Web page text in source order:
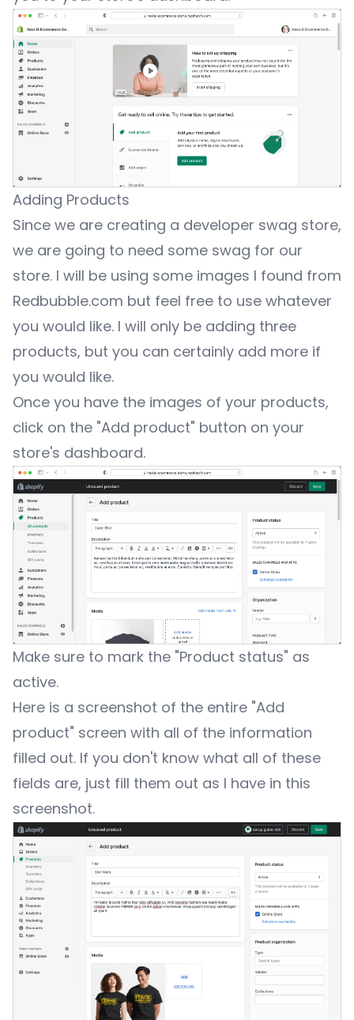
Adding Products
Since we are creating a developer swag store,
we are going to need some swag for our
store. I will be using some images I found from
Redbubble.com but feel free to use whatever
you would like. I will only be adding three
products, but you can certainly add more if
you would like.
Once you have the images of your products,
click on the "Add product" button on your
store's dashboard.
Make sure to mark the "Product status" as
active.
Here is a screenshot of the entire "Add
product" screen with all of the information
filled out. If you don't know what all of these
fields are, just fill them out as I have in this
screenshot.